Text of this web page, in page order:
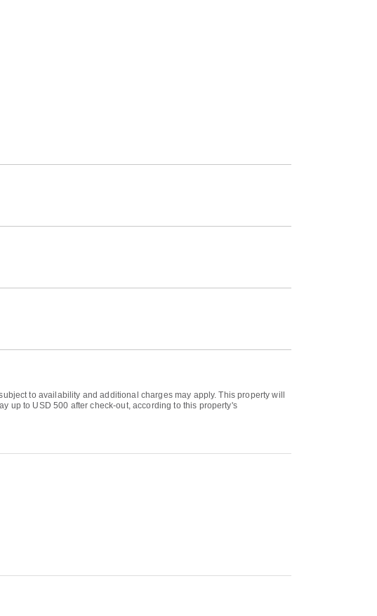
to availability and additional charges may apply. This property will
up to USD 500 after check-out, according to this property's